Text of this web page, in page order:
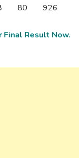
80 926
Final Result Now.